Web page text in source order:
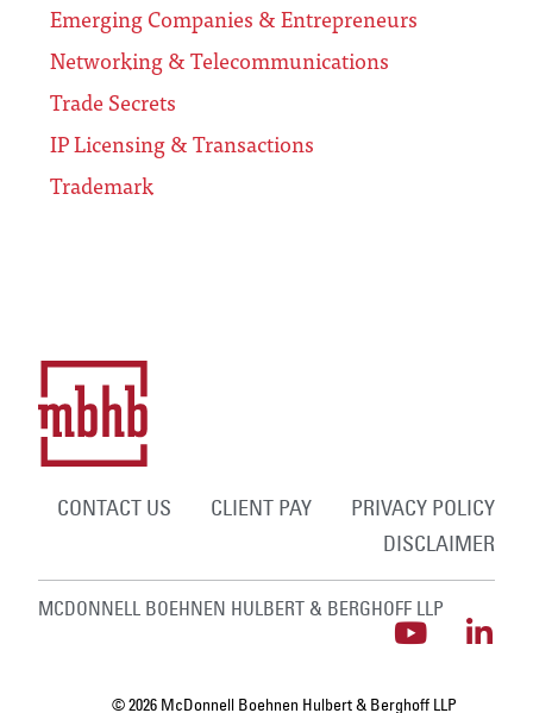
Emerging Companies & Entrepreneurs
Networking & Telecommunications
Trade Secrets
IP Licensing & Transactions
Trademark
CONTACT US CLIENT PAY
PRIVACY POLICY
DISCLAIMER
MCDONNELL BOEHNEN HULBERT & BERGHOFF LLP
© 2026 McDonnell Boehnen Hulbert & Berghoff LLP